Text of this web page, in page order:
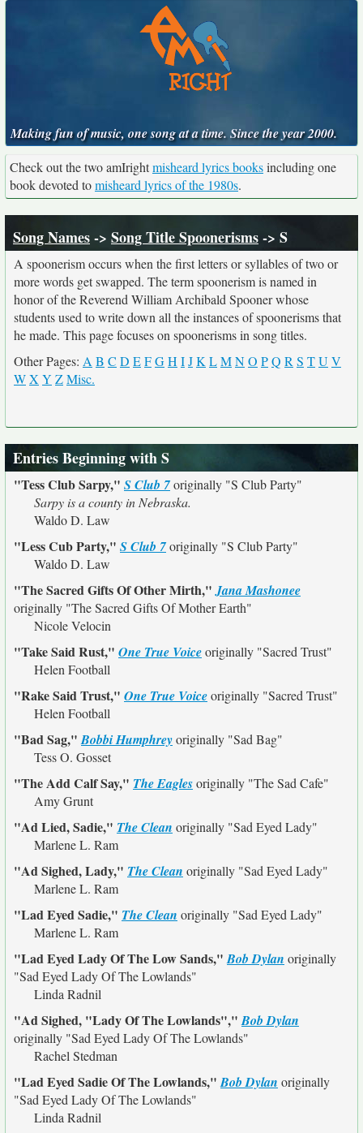
Making fun of music, one song at a time. Since the year 2000.
Check out the two amIrightmisheard lyrics booksincluding one
book devoted tomisheard lyrics of the 1980s.
Song Names-> Song Title Spoonerisms-> S
A spoonerism occurs when the first letters or syllables of two or
more words get swapped. The term spoonerism is named in
honor of the Reverend William Archibald Spooner whose
students used to write down all the instances of spoonerisms that
he made. This page focuses on spoonerisms in song titles.
Other Pages: A B C D EFGH IJK LMNO PQ R S TU V
WX Y ZMisc.
Entries Beginning with S
"Tess Club Sarpy," S Club 7originally "S Club Party"
Sarpy is a county in Nebraska.
Waldo D. Law
"Less Cub Party," S Club 7originally "S Club Party"
Waldo D. Law
"The Sacred Gifts Of Other Mirth,"Jana Mashonee
originally "The Sacred Gifts Of Mother Earth"
Nicole Velocin
"Take Said Rust," One True Voiceoriginally "Sacred Trust"
Helen Football
"Rake Said Trust," One True Voiceoriginally "Sacred Trust"
Helen Football
"Bad Sag,"Bobbi Humphreyoriginally "Sad Bag"
Tess O. Gosset
"The Add Calf Say," The Eaglesoriginally "The Sad Cafe"
Amy Grunt
"Ad Lied, Sadie," The Clean originally "Sad Eyed Lady"
Marlene L. Ram
"Ad Sighed, Lady," The Clean originally "Sad Eyed Lady"
Marlene L. Ram
"Lad Eyed Sadie," The Clean originally "Sad Eyed Lady"
Marlene L. Ram
"Lad Eyed Lady Of The Low Sands,"Bob Dylan originally
"Sad Eyed Lady Of The Lowlands"
Linda Radnil
"Ad Sighed, "Lady Of The Lowlands","Bob Dylan
originally "Sad Eyed Lady Of The Lowlands"
Rachel Stedman
"Lad Eyed Sadie Of The Lowlands,"Bob Dylan originally
"Sad Eyed Lady Of The Lowlands"
Linda Radnil